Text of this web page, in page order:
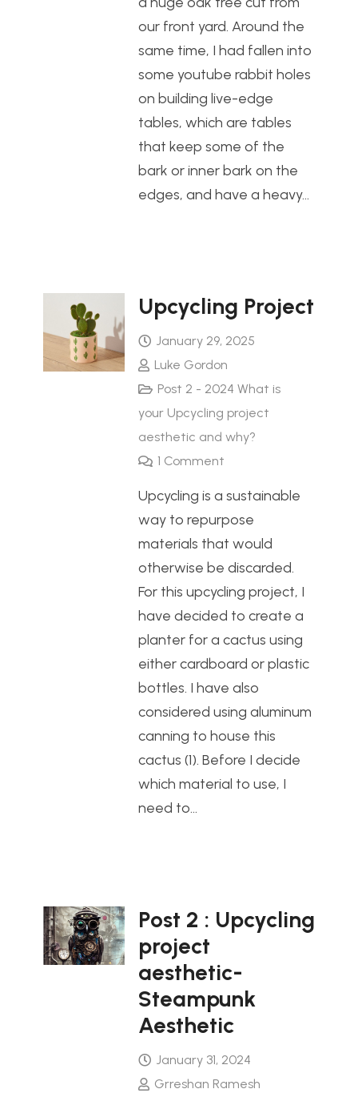
our front yard. Around the
same time, I had fallen into
some youtube rabbit holes
on building live-edge
tables, which are tables
that keep some of the
bark or inner bark on the
edges, and have a heavy…
Upcycling Project
January 29, 2025
Luke Gordon
Post 2 - 2024 What is
your Upcycling project
aesthetic and why?
1 Comment
Upcycling is a sustainable
way to repurpose
materials that would
otherwise be discarded.
For this upcycling project, I
have decided to create a
planter for a cactus using
either cardboard or plastic
bottles. I have also
considered using aluminum
canning to house this
cactus (1). Before I decide
which material to use, I
need to…
Post 2 : Upcycling
project
aesthetic-
Steampunk
Aesthetic
January 31, 2024
Grreshan Ramesh